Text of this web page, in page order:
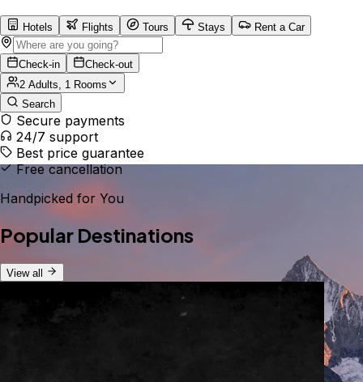
Hotels Flights Tours Stays Rent a Car
Check-in
Check-out
2 Adults, 1 Rooms
Search
Secure payments
24/7 support
Best price guarantee
Free cancellation
Handpicked for You
Popular Destinations
View all